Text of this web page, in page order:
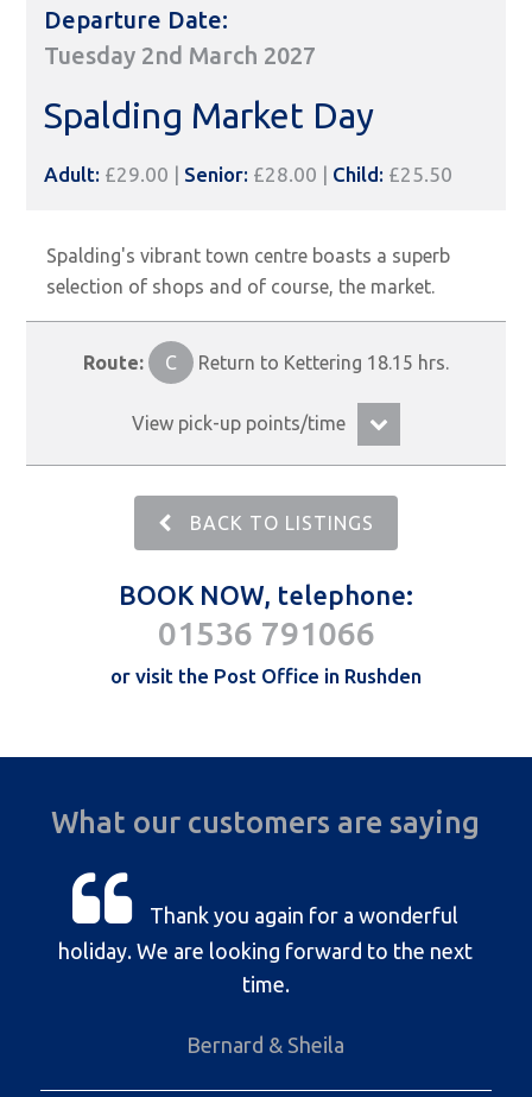
Departure Date:
Tuesday 2nd March 2027
Spalding Market Day
Adult: £29.00 | Senior: £28.00 | Child: £25.50
Spalding's vibrant town centre boasts a superb
selection of shops and of course, the market.
Route: C Return to Kettering 18.15 hrs.
View pick-up points/time
BACK TO LISTINGS
BOOK NOW, telephone:
01536 791066
or visit the Post Office in Rushden
What our customers are saying
Thank you again for a wonderful
holiday. We are looking forward to the next
time.
Bernard & Sheila